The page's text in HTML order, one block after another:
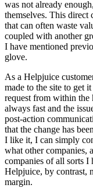
was not already
themselves. This direct
that can often waste
coupled with another
I have mentioned
glove.
As a Helpjuice
made to the site to get
request from within the
always fast and the
post-action
that the change has
I like it, I can simply
what other companies,
companies of all sorts I
Helpjuice, by contrast,
margin.